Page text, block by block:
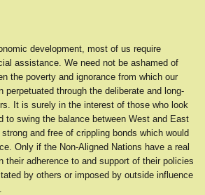
development, most of us require
assistance. We need not be ashamed of
the poverty and ignorance from which our
perpetuated through the deliberate and long-
It is surely in the interest of those who look
to swing the balance between West and East
and free of crippling bonds which would
Only if the Non-Aligned Nations have a real
their adherence to and support of their policies
by others or imposed by outside influence